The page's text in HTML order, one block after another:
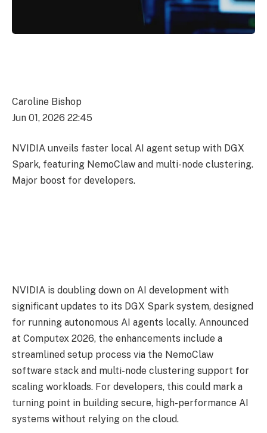
Caroline Bishop
Jun 01, 2026 22:45
NVIDIA unveils faster local AI agent setup with DGX
Spark, featuring NemoClaw and multi-node clustering.
Major boost for developers.
NVIDIA is doubling down on AI development with
significant updates to its DGX Spark system, designed
for running autonomous AI agents locally. Announced
at Computex 2026, the enhancements include a
streamlined setup process via the NemoClaw
software stack and multi-node clustering support for
scaling workloads. For developers, this could mark a
turning point in building secure, high-performance AI
systems without relying on the cloud.